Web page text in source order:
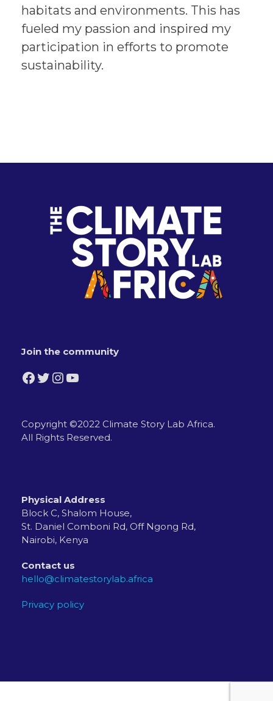
habitats and environments. This has
fueled my passion and inspired my
participation in efforts to promote
sustainability.
Join the community
Facebook Twitter InstagramYouTube
Copyright ©2022 Climate Story Lab Africa.
All Rights Reserved.
Physical Address
Block C, Shalom House,
St. Daniel Comboni Rd, Off Ngong Rd,
Nairobi, Kenya
Contact us
hello@climatestorylab.africa
Privacy policy